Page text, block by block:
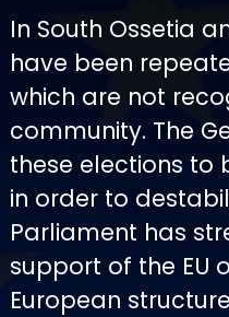
In South Ossetia
have been
which are not
community. The
these elections to
in order to
Parliament has
support of the EU
European